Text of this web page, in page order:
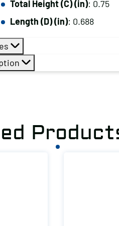
Total Height (C) (in): 0.75
Length (D) (in): 0.688